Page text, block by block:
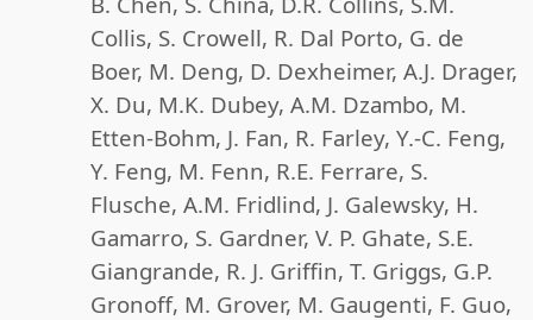
Collis, S. Crowell, R. Dal Porto, G. de
Boer, M. Deng, D. Dexheimer, A.J. Drager,
X. Du, M.K. Dubey, A.M. Dzambo, M.
Etten-Bohm, J. Fan, R. Farley, Y.-C. Feng,
Y. Feng, M. Fenn, R.E. Ferrare, S.
Flusche, A.M. Fridlind, J. Galewsky, H.
Gamarro, S. Gardner, V. P. Ghate, S.E.
Giangrande, R. J. Griffin, T. Griggs, G.P.
Gronoff, M. Grover, M. Gaugenti, F. Guo,